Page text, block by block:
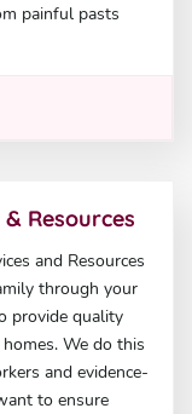
painful pasts
Resources
and Resources
through your
provide quality
We do this
and evidence-
to ensure